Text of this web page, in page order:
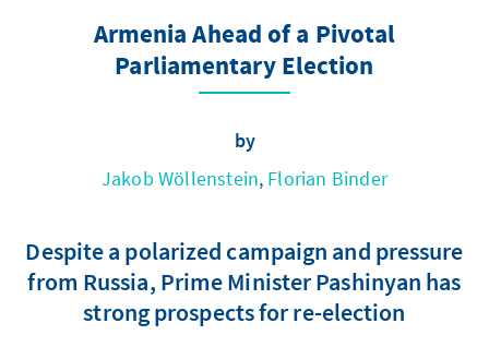
Armenia Ahead of a Pivotal
Parliamentary Election
by
Jakob Wöllenstein, Florian Binder
Despite a polarized campaign and pressure
from Russia, Prime Minister Pashinyan has
strong prospects for re-election